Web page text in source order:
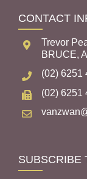
CONTACT
Trevor
BRUCE,
(02) 6251
(02) 6251
SUBSCRIBE